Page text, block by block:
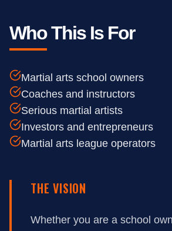
Who This Is For
Martial arts school owners
Coaches and instructors
Serious martial artists
Investors and entrepreneurs
Martial arts league operators
THE VISION
Whether you are a school